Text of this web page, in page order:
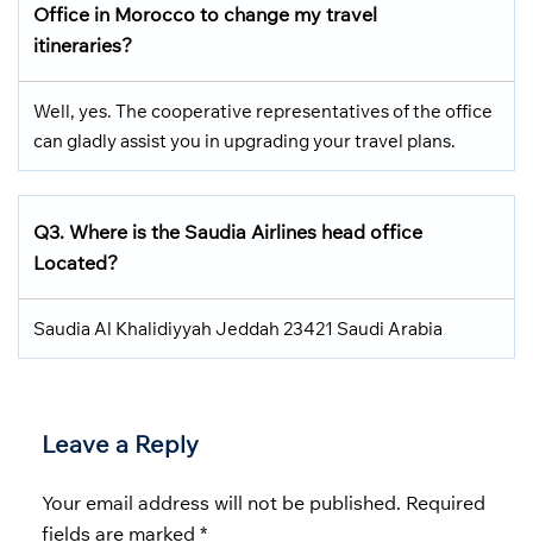
Office in Morocco to change my travel
itineraries?
Well, yes. The cooperative representatives of the office
can gladly assist you in upgrading your travel plans.
Q3. Where is the Saudia Airlines head office
Located?
Saudia Al Khalidiyyah Jeddah 23421 Saudi Arabia
Leave a Reply
Your email address will not be published. Required
fields are marked *